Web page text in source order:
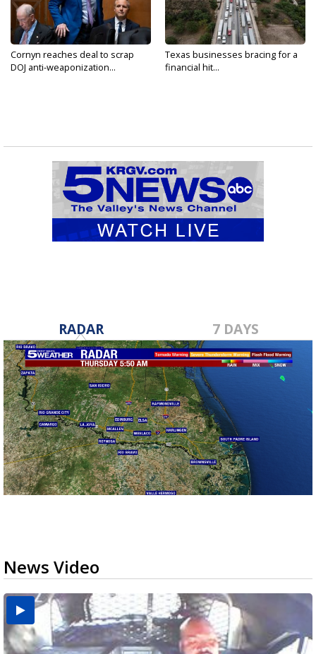
Cornyn reaches deal to scrap
DOJ anti-weaponization...
Texas businesses bracing for a
financial hit...
RADAR 7 DAYS
News Video